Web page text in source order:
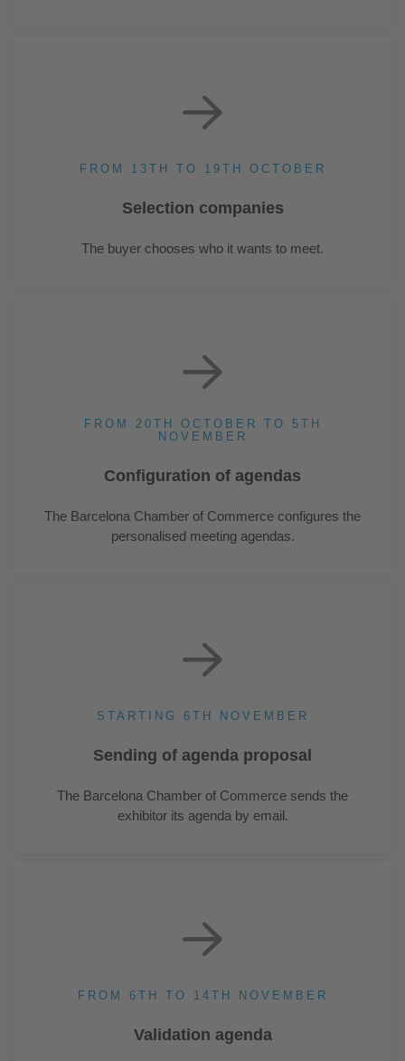
FROM 13TH TO 19TH OCTOBER
Selection companies
The buyer chooses who it wants to meet.
FROM 20TH OCTOBER TO 5TH
NOVEMBER
Configuration of agendas
The Barcelona Chamber of Commerce configures the
personalised meeting agendas.
STARTING 6TH NOVEMBER
Sending of agenda proposal
The Barcelona Chamber of Commerce sends the
exhibitor its agenda by email.
FROM 6TH TO 14TH NOVEMBER
Validation agenda